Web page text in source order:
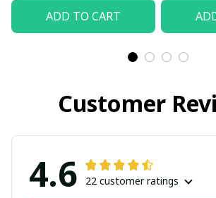
ADD TO CART
Customer
4.6 22 customer ratings